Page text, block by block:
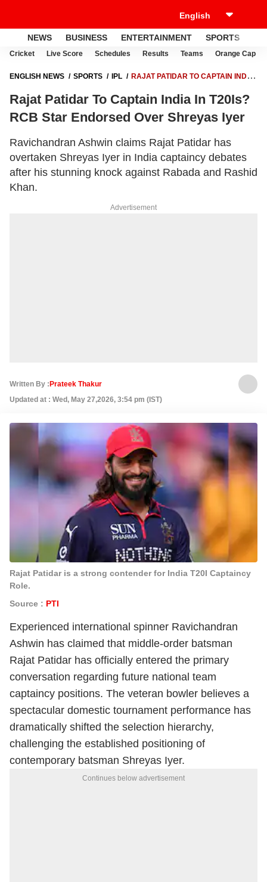
NEWS BUSINESS ENTERTAINMENT SPORTS
Cricket Live Score Schedules Results Teams Orange Cap
ENGLISH NEWS SPORTS IPL
RAJAT PATIDAR TO CAPTAIN INDIA
Rajat Patidar To Captain India In T20Is?
RCB Star Endorsed Over Shreyas Iyer
Ravichandran Ashwin claims Rajat Patidar has
overtaken Shreyas Iyer in India captaincy debates
after his stunning knock against Rabada and Rashid
Khan.
Advertisement
Written By : Prateek Thakur
Updated at : Wed, May 27,2026, 3:54 pm (IST)
Rajat Patidar is a strong contender for India T20I Captaincy
Role.
Source : PTI
Experienced international spinner Ravichandran
Ashwin has claimed that middle-order batsman
Rajat Patidar has officially entered the primary
conversation regarding future national team
captaincy positions. The veteran bowler believes a
spectacular domestic tournament performance has
dramatically shifted the selection hierarchy,
challenging the established positioning of
contemporary batsman Shreyas Iyer.
Continues below advertisement